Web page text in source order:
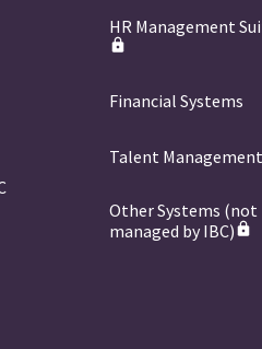
HR Management
Financial Systems
Talent Management
Other Systems (not
managed by IBC)